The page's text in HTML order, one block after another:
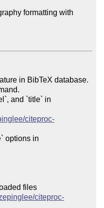
formatting with
citeproc-
citeproc-